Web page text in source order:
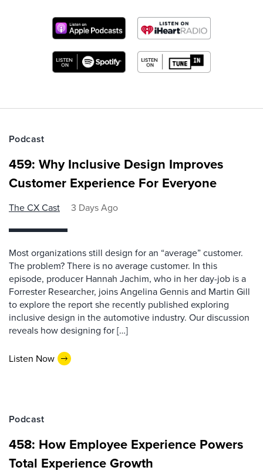
Podcast
459: Why Inclusive Design Improves
Customer Experience For Everyone
The CX Cast 3 Days Ago
Most organizations still design for an “average” customer.
The problem? There is no average customer. In this
episode, producer Hannah Jachim, who in her day-job is a
Forrester Researcher, joins Angelina Gennis and Martin Gill
to explore the report she recently published exploring
inclusive design in the automotive industry. Our discussion
reveals how designing for […]
Listen Now
Podcast
458: How Employee Experience Powers
Total Experience Growth